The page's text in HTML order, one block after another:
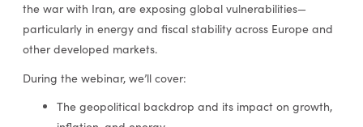
the war with Iran, are exposing global vulnerabilities—
particularly in energy and fiscal stability across Europe and
other developed markets.
During the webinar, we’ll cover:
The geopolitical backdrop and its impact on growth,